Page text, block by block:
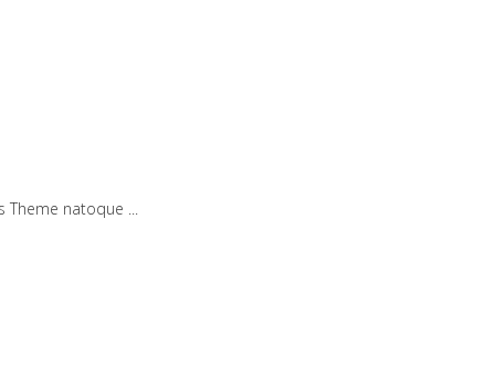
Theme natoque